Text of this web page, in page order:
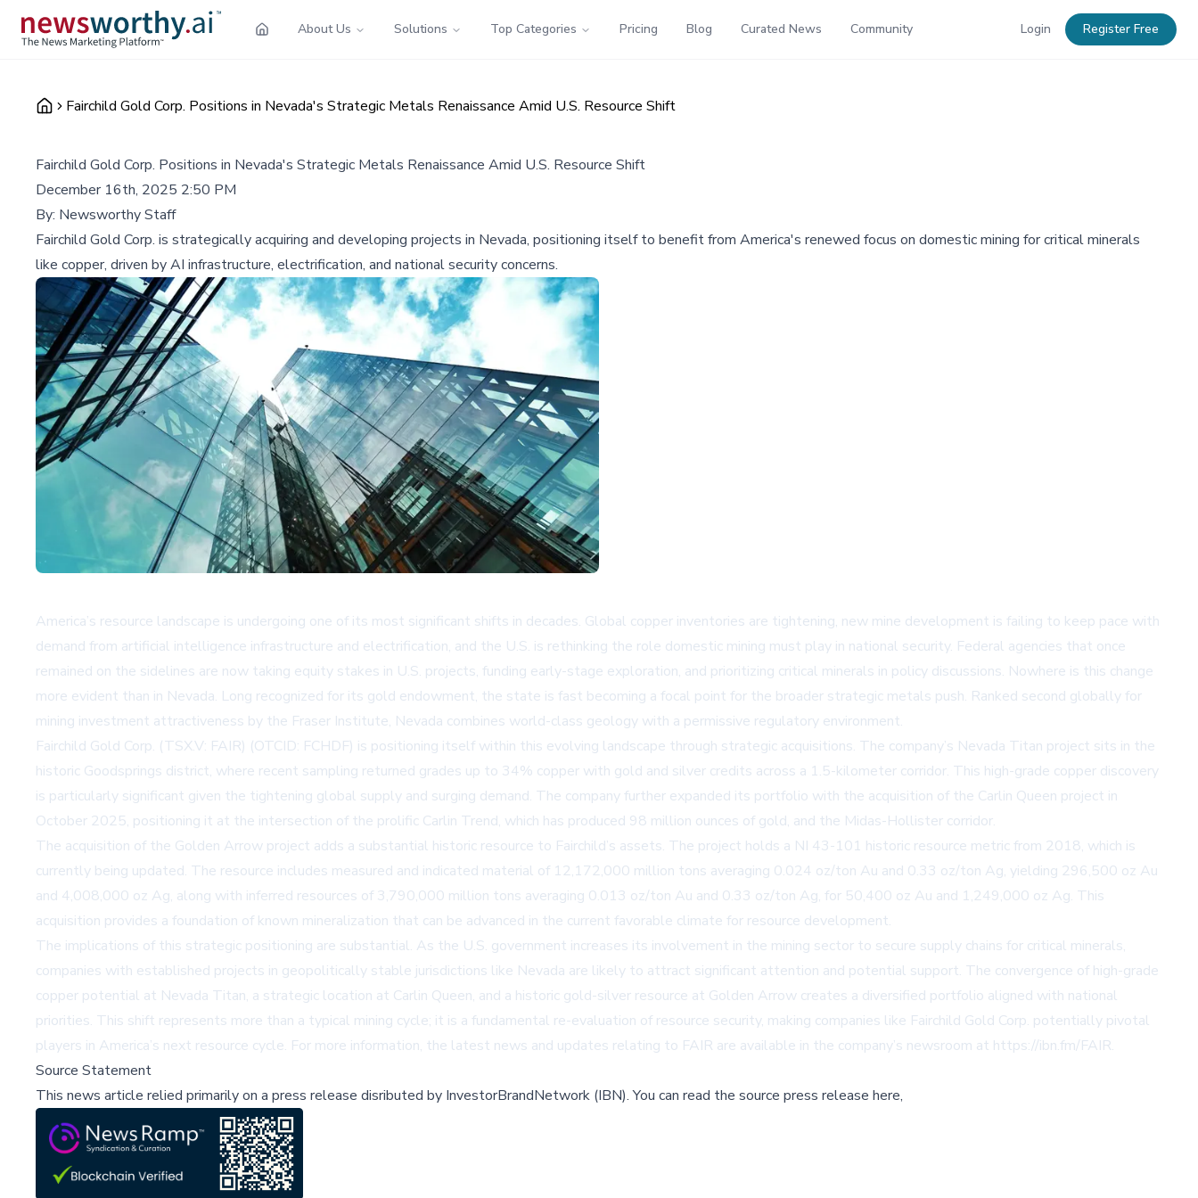
About Us Solutions Top Categories Pricing Blog Curated News Community Login Register Free
Fairchild Gold Corp. Positions in Nevada's Strategic Metals Renaissance Amid U.S. Resource Shift
Fairchild Gold Corp. Positions in Nevada's Strategic Metals Renaissance Amid U.S. Resource Shift
December 16th, 2025 2:50 PM
By: Newsworthy Staff
Fairchild Gold Corp. is strategically acquiring and developing projects in Nevada, positioning itself to benefit from America's renewed focus on domestic mining for critical minerals
like copper, driven by AI infrastructure, electrification, and national security concerns.
America’s resource landscape is undergoing one of its most significant shifts in decades. Global copper inventories are tightening, new mine development is failing to keep pace with
demand from artificial intelligence infrastructure and electrification, and the U.S. is rethinking the role domestic mining must play in national security. Federal agencies that once
remained on the sidelines are now taking equity stakes in U.S. projects, funding early-stage exploration, and prioritizing critical minerals in policy discussions. Nowhere is this change
more evident than in Nevada. Long recognized for its gold endowment, the state is fast becoming a focal point for the broader strategic metals push. Ranked second globally for
mining investment attractiveness by the Fraser Institute, Nevada combines world-class geology with a permissive regulatory environment.
Fairchild Gold Corp. (TSX.V: FAIR) (OTCID: FCHDF) is positioning itself within this evolving landscape through strategic acquisitions. The company’s Nevada Titan project sits in the
historic Goodsprings district, where recent sampling returned grades up to 34% copper with gold and silver credits across a 1.5-kilometer corridor. This high-grade copper discovery
is particularly significant given the tightening global supply and surging demand. The company further expanded its portfolio with the acquisition of the Carlin Queen project in
October 2025, positioning it at the intersection of the prolific Carlin Trend, which has produced 98 million ounces of gold, and the Midas-Hollister corridor.
The acquisition of the Golden Arrow project adds a substantial historic resource to Fairchild’s assets. The project holds a NI 43-101 historic resource metric from 2018, which is
currently being updated. The resource includes measured and indicated material of 12,172,000 million tons averaging 0.024 oz/ton Au and 0.33 oz/ton Ag, yielding 296,500 oz Au
and 4,008,000 oz Ag, along with inferred resources of 3,790,000 million tons averaging 0.013 oz/ton Au and 0.33 oz/ton Ag, for 50,400 oz Au and 1,249,000 oz Ag. This
acquisition provides a foundation of known mineralization that can be advanced in the current favorable climate for resource development.
The implications of this strategic positioning are substantial. As the U.S. government increases its involvement in the mining sector to secure supply chains for critical minerals,
companies with established projects in geopolitically stable jurisdictions like Nevada are likely to attract significant attention and potential support. The convergence of high-grade
copper potential at Nevada Titan, a strategic location at Carlin Queen, and a historic gold-silver resource at Golden Arrow creates a diversified portfolio aligned with national
priorities. This shift represents more than a typical mining cycle; it is a fundamental re-evaluation of resource security, making companies like Fairchild Gold Corp. potentially pivotal
players in America’s next resource cycle. For more information, the latest news and updates relating to FAIR are available in the company’s newsroom at https://ibn.fm/FAIR.
Source Statement
This news article relied primarily on a press release disributed by InvestorBrandNetwork (IBN).You can read the source press release here,